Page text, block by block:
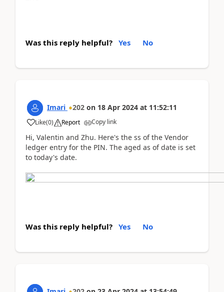
Was this reply helpful? Yes No
Imari 202 on 18 Apr 2024 at 11:52:11
Like(0) Report Copy link
Hi, Valentin and Zhu. Here's the ss of the Vendor
ledger entry for the PIN. The aged as of date is set
to today's date.
Was this reply helpful? Yes No